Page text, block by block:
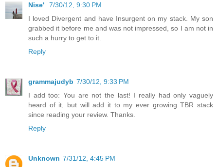
Nise'
7/30/12, 9:30 PM
I loved Divergent and have Insurgent on my stack. My son
grabbed it before me and was not impressed, so I am not in
such a hurry to get to it.
Reply
grammajudyb 7/30/12, 9:33 PM
I add too: You are not the last! I really had only vaguely
heard of it, but will add it to my ever growing TBR stack
since reading your review. Thanks.
Reply
Unknown 7/31/12, 4:45 PM